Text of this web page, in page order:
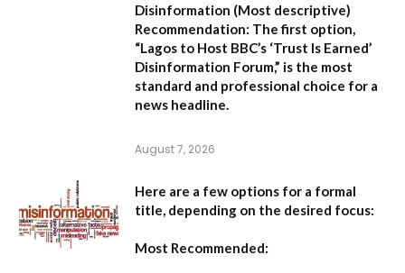
Disinformation (Most descriptive)
Recommendation: The first option,
“Lagos to Host BBC’s ‘Trust Is Earned’
Disinformation Forum,” is the most
standard and professional choice for a
news headline.
August 7, 2026
Here are a few options for a formal
title, depending on the desired focus:
Most Recommended: